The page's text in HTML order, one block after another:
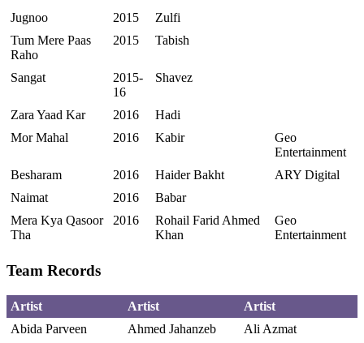
Jugnoo
2015
Zulfi
Tum Mere Paas
Raho
2015 Tabish
Sangat
2015-
16
Shavez
Zara Yaad Kar 2016
Hadi
Mor Mahal
2016 Kabir
Geo
Entertainment
Besharam
2016 Haider Bakht
ARY Digital
Naimat
2016
Babar
Mera Kya Qasoor
Tha
2016
Rohail Farid Ahmed
Khan
Geo
Entertainment
Team Records
Artist Artist
Artist
Abida Parveen
Ahmed Jahanzeb
Ali Azmat